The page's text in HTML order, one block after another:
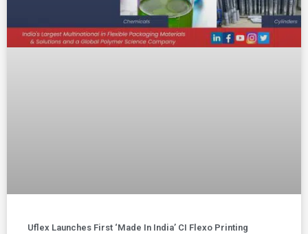
Uflex Launches First ‘Made In India’ CI Flexo Printing